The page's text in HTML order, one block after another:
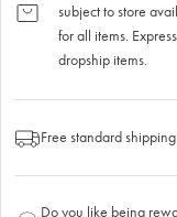
subject to store
for all items.
dropship items.
Free standard
Do you like being